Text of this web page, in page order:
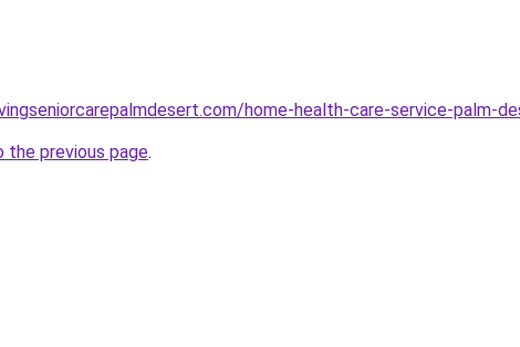
home-health-care-service-palm-
the previous page.